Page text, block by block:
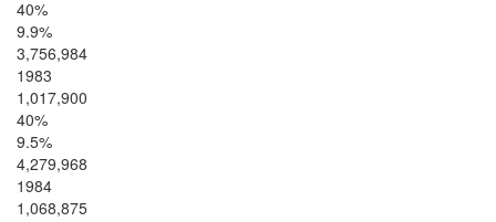
40%
9.9%
3,756,984
1983
1,017,900
40%
9.5%
4,279,968
1984
1,068,875